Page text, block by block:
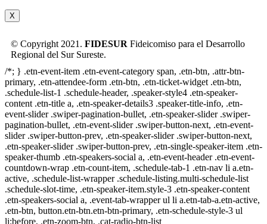
X
© Copyright 2021. FIDESUR Fideicomiso para el Desarrollo
Regional del Sur Sureste.
/*; } .etn-event-item .etn-event-category span, .etn-btn, .attr-btn-
primary, .etn-attendee-form .etn-btn, .etn-ticket-widget .etn-btn,
.schedule-list-1 .schedule-header, .speaker-style4 .etn-speaker-
content .etn-title a, .etn-speaker-details3 .speaker-title-info, .etn-
event-slider .swiper-pagination-bullet, .etn-speaker-slider .swiper-
pagination-bullet, .etn-event-slider .swiper-button-next, .etn-event-
slider .swiper-button-prev, .etn-speaker-slider .swiper-button-next,
.etn-speaker-slider .swiper-button-prev, .etn-single-speaker-item .etn-
speaker-thumb .etn-speakers-social a, .etn-event-header .etn-event-
countdown-wrap .etn-count-item, .schedule-tab-1 .etn-nav li a.etn-
active, .schedule-list-wrapper .schedule-listing.multi-schedule-list
.schedule-slot-time, .etn-speaker-item.style-3 .etn-speaker-content
.etn-speakers-social a, .event-tab-wrapper ul li a.etn-tab-a.etn-active,
.etn-btn, button.etn-btn.etn-btn-primary, .etn-schedule-style-3 ul
li:before, .etn-zoom-btn, .cat-radio-btn-list